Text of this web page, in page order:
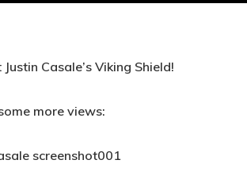
Justin Casale’s Viking Shield!
more views: